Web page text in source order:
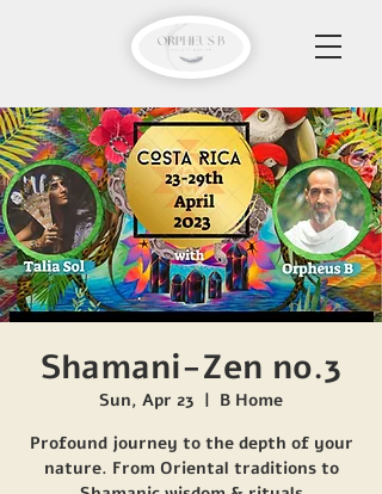
Shamani-Zen no.3
Sun, Apr 23
  |
B Home
Profound journey to the depth of your
nature. From Oriental traditions to